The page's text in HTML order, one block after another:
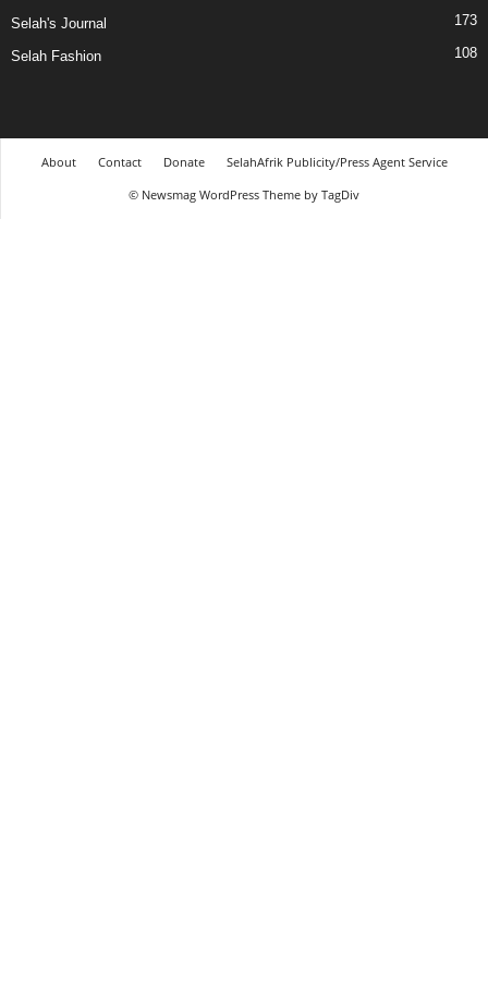
Selah's Journal 173
Selah Fashion 108
About Contact Donate
SelahAfrik Publicity/Press Agent Service
© Newsmag WordPress Theme by TagDiv